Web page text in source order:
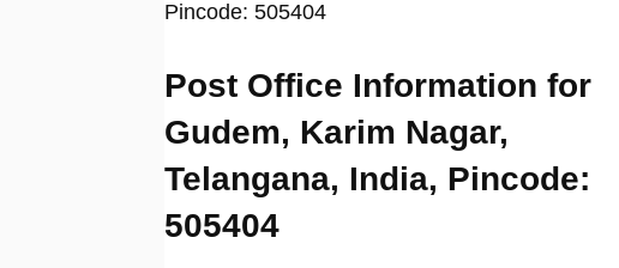
Pincode: 505404
Post Office Information for
Gudem, Karim Nagar,
Telangana, India, Pincode:
505404